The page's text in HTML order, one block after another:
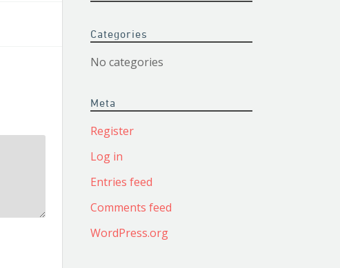
Categories
No categories
Meta
Register
Log in
Entries feed
Comments feed
WordPress.org